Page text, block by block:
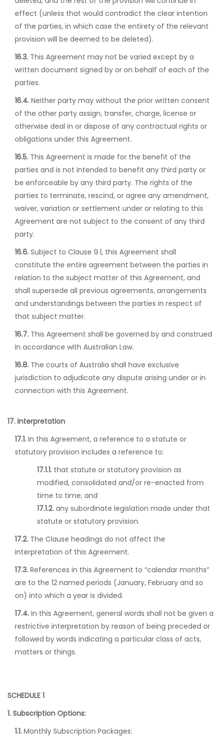
effect (unless that would contradict the clear intention
of the parties, in which case the entirety of the relevant
provision will be deemed to be deleted).
16.3. This Agreement may not be varied except by a
written document signed by or on behalf of each of the
parties.
16.4. Neither party may without the prior written consent
of the other party assign, transfer, charge, license or
otherwise deal in or dispose of any contractual rights or
obligations under this Agreement.
16.5. This Agreement is made for the benefit of the
parties and is not intended to benefit any third party or
be enforceable by any third party. The rights of the
parties to terminate, rescind, or agree any amendment,
waiver, variation or settlement under or relating to this
Agreement are not subject to the consent of any third
party.
16.6. Subject to Clause 9.1, this Agreement shall
constitute the entire agreement between the parties in
relation to the subject matter of this Agreement, and
shall supersede all previous agreements, arrangements
and understandings between the parties in respect of
that subject matter.
16.7. This Agreement shall be governed by and construed
in accordance with Australian Law.
16.8. The courts of Australia shall have exclusive
jurisdiction to adjudicate any dispute arising under or in
connection with this Agreement.
17. Interpretation
17.1. In this Agreement, a reference to a statute or
statutory provision includes a reference to:
17.1.1. that statute or statutory provision as
modified, consolidated and/or re-enacted from
time to time; and
17.1.2. any subordinate legislation made under that
statute or statutory provision.
17.2. The Clause headings do not affect the
interpretation of this Agreement.
17.3. References in this Agreement to “calendar months”
are to the 12 named periods (January, February and so
on) into which a year is divided.
17.4. In this Agreement, general words shall not be given a
restrictive interpretation by reason of being preceded or
followed by words indicating a particular class of acts,
matters or things.
SCHEDULE 1
1. Subscription Options:
1.1. Monthly Subscription Packages: